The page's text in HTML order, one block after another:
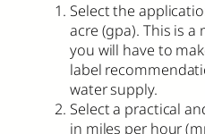
Select the
acre (gpa). This is
you will have to
label
water supply.
Select a practical
in miles per hour